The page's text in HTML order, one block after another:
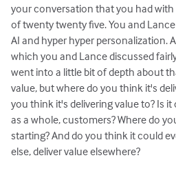
your conversation that you had
of twenty twenty five. You and
AI and hyper hyper personalization.
which you and Lance discussed
went into a little bit of depth about
value, but where do you think it's
you think it's delivering value to? Is
as a whole, customers? Where do
starting? And do you think it could
else, deliver value elsewhere?